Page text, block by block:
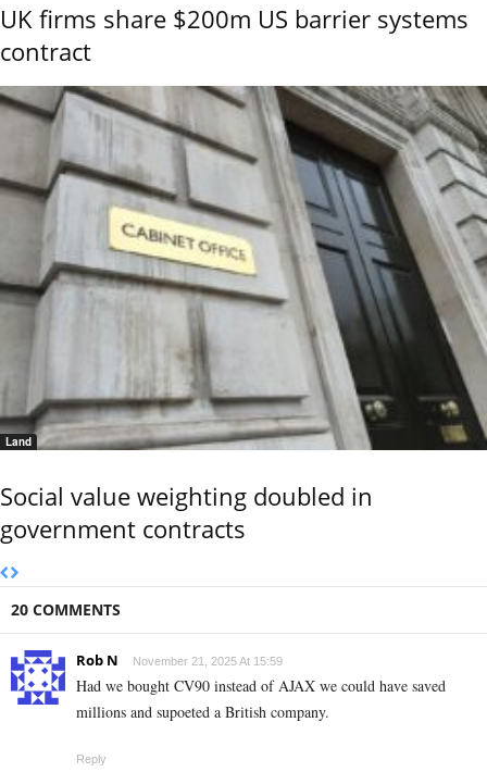
UK firms share $200m US barrier systems
contract
Land
Social value weighting doubled in
government contracts
20 COMMENTS
Rob N November 21, 2025 At 15:59
Had we bought CV90 instead of AJAX we could have saved
millions and supoeted a British company.
Reply